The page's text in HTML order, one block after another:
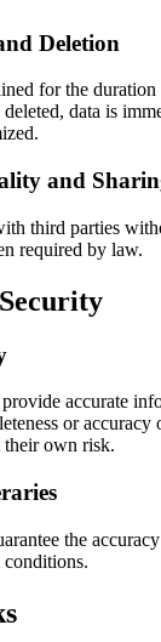
Deletion
for the
data is
and
third parties
required by law.
accurate
or accuracy
their own risk.
the